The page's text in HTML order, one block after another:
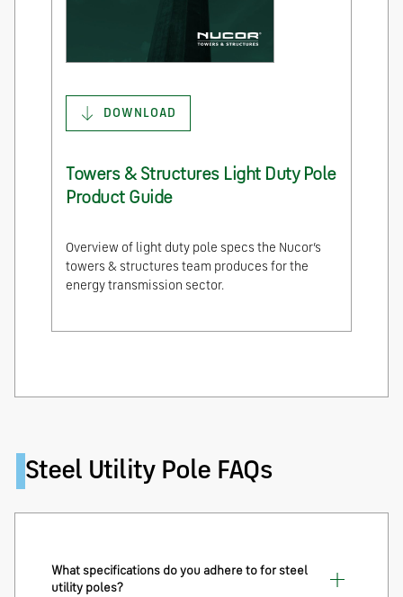
DOWNLOAD
Towers & Structures Light Duty Pole
Product Guide
Overview of light duty pole specs the Nucor’s
towers & structures team produces for the
energy transmission sector.
Steel Utility Pole FAQs
What specifications do you adhere to for steel
utility poles?